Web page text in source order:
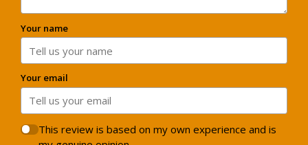
Your name
Your email
This review is based on my own experience and is